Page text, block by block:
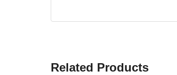
Related Products